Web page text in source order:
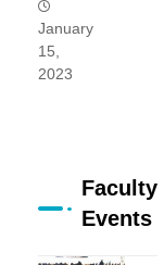
January
15,
2023
Faculty
Events